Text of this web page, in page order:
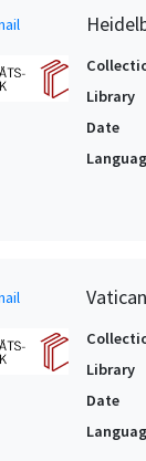
Library
Date
Library
Date